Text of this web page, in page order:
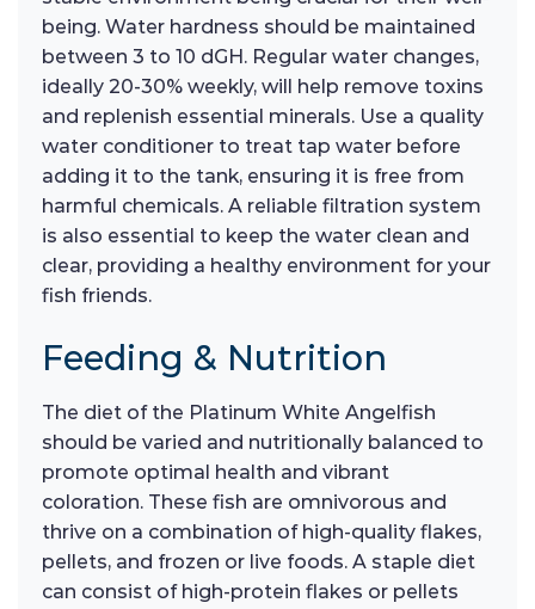
being. Water hardness should be maintained
between 3 to 10 dGH. Regular water changes,
ideally 20-30% weekly, will help remove toxins
and replenish essential minerals. Use a quality
water conditioner to treat tap water before
adding it to the tank, ensuring it is free from
harmful chemicals. A reliable filtration system
is also essential to keep the water clean and
clear, providing a healthy environment for your
fish friends.
Feeding & Nutrition
The diet of the Platinum White Angelfish
should be varied and nutritionally balanced to
promote optimal health and vibrant
coloration. These fish are omnivorous and
thrive on a combination of high-quality flakes,
pellets, and frozen or live foods. A staple diet
can consist of high-protein flakes or pellets